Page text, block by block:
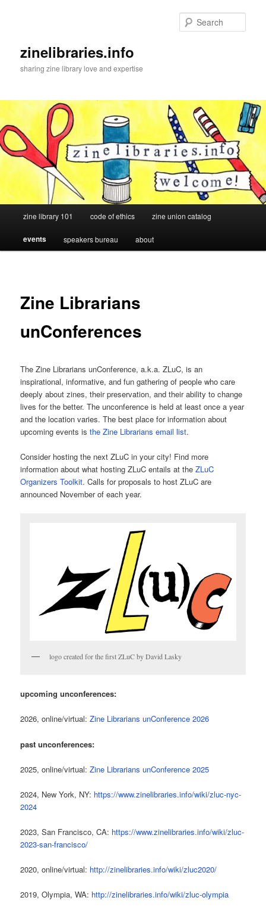
zinelibraries.info
sharing zine library love and expertise
zine library 101 code of ethics zine union catalog
events speakers bureau about
Zine Librarians
unConferences
The Zine Librarians unConference, a.k.a. ZLuC, is an
inspirational, informative, and fun gathering of people who care
deeply about zines, their preservation, and their ability to change
lives for the better. The unconference is held at least once a year
and the location varies. The best place for information about
upcoming events isthe Zine Librarians email list.
Consider hosting the next ZLuC in your city! Find more
information about what hosting ZLuC entails at theZLuC
Organizers Toolkit. Calls for proposals to host ZLuC are
announced November of each year.
logo created for the first ZLuC by David Lasky
upcoming unconferences:
2026, online/virtual:Zine Librarians unConference 2026
past unconferences:
2025, online/virtual:Zine Librarians unConference 2025
2024, New York, NY: https://www.zinelibraries.info/wiki/zluc-nyc-
2024
2023, San Francisco, CA: https://www.zinelibraries.info/wiki/zluc-
2023-san-francisco/
2020, online/virtual: http://zinelibraries.info/wiki/zluc2020/
2019, Olympia, WA: http://zinelibraries.info/wiki/zluc-olympia